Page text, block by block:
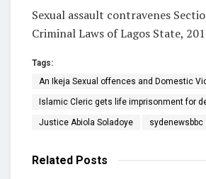
Sexual assault contravenes
Criminal Laws of Lagos State,
Tags:
An Ikeja Sexual offences and Domestic
Islamic Cleric gets life imprisonment for
Justice Abiola Soladoye sydenewsbbc
Related Posts